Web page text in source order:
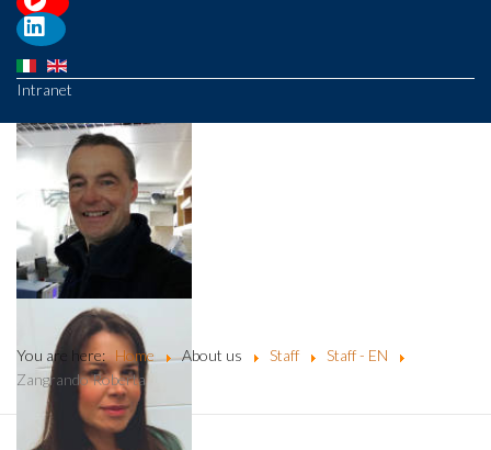
Intranet
You are here: Home About us Staff
Staff - EN
Zangrando Roberta